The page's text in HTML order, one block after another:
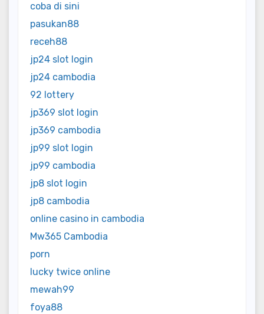
coba di sini
pasukan88
receh88
jp24 slot login
jp24 cambodia
92 lottery
jp369 slot login
jp369 cambodia
jp99 slot login
jp99 cambodia
jp8 slot login
jp8 cambodia
online casino in cambodia
Mw365 Cambodia
porn
lucky twice online
mewah99
foya88